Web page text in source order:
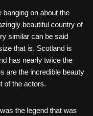
banging on about the
beautiful country of
similar can be said
that is. Scotland is
has nearly twice the
are the incredible beauty
of the actors.
the legend that was